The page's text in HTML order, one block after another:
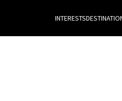
INTERESTS